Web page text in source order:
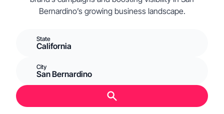
Bernardino’s growing business landscape.
State
California
City
San Bernardino